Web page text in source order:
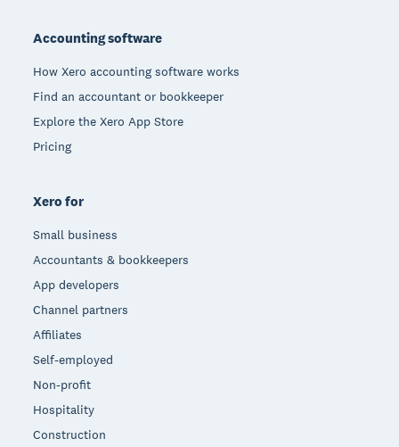
Accounting software
How Xero accounting software works
Find an accountant or bookkeeper
Explore the Xero App Store
Pricing
Xero for
Small business
Accountants & bookkeepers
App developers
Channel partners
Affiliates
Self-employed
Non-profit
Hospitality
Construction